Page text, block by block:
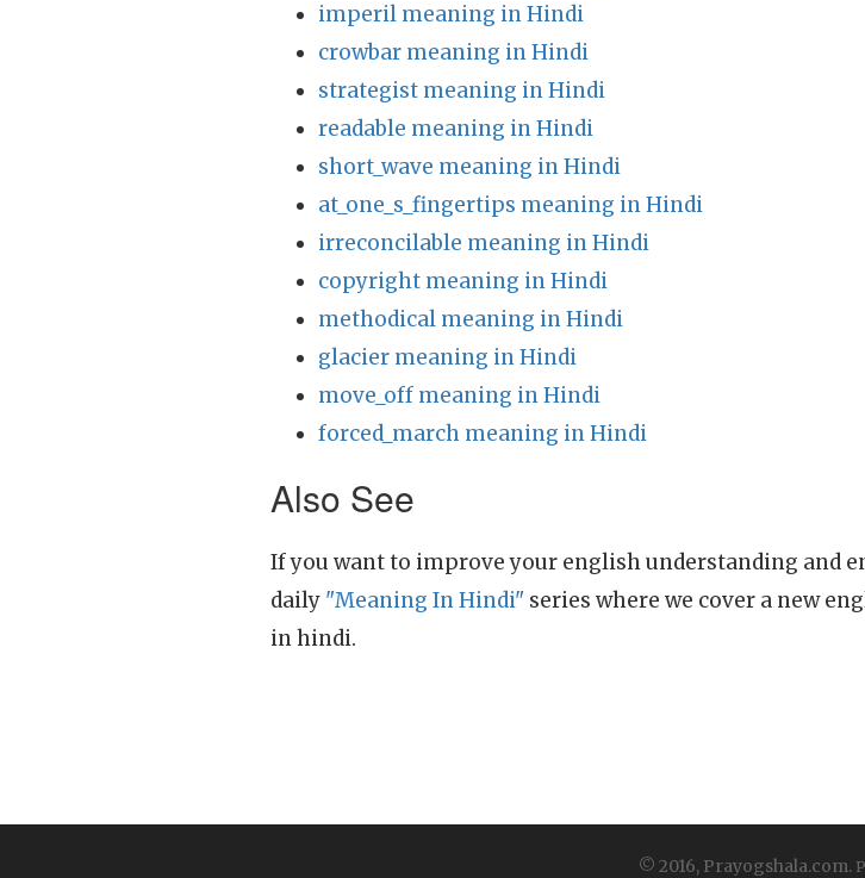
imperil meaning in Hindi
crowbar meaning in Hindi
strategist meaning in Hindi
readable meaning in Hindi
short_wave meaning in Hindi
at_one_s_fingertips meaning in Hindi
irreconcilable meaning in Hindi
copyright meaning in Hindi
methodical meaning in Hindi
glacier meaning in Hindi
move_off meaning in Hindi
forced_march meaning in Hindi
Also See
If you want to improve your english understanding and
daily "Meaning In Hindi" series where we cover a new
in hindi.
© 2016, Prayogshala.com.